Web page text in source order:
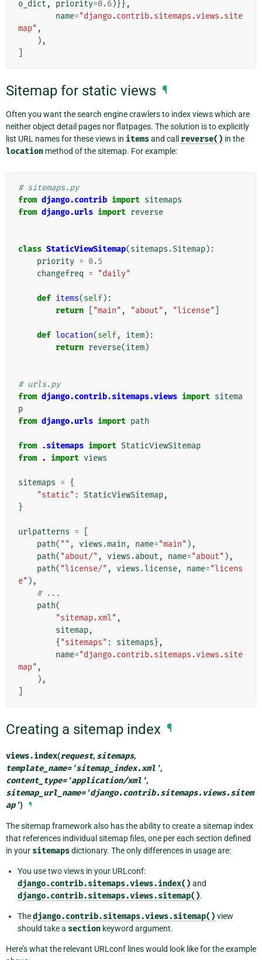
o_dict , priority=0.6)}},
name="django.contrib.sitemaps.views.site
map" ,
),
Sitemap for static views ¶
Often you want the search engine crawlers to index views which are
neither object detail pages nor flatpages. The solution is to explicitly
list URL names for these views in itemsand call reverse() in the
location method of the sitemap. For example:
# sitemaps.py
from django.contrib import sitemaps
from django.urls import reverse
class StaticViewSitemap(sitemaps .Sitemap):
priority = 0.5
changefreq = "daily"
def items(self):
return
"main" , "about" , "license"
def location(self, item):
return reverse(item)
# urls.py
from django.contrib.sitemaps.views import sitema
p
from django.urls import path
from .sitemaps import StaticViewSitemap
from . import views
sitemaps = {
"static" : StaticViewSitemap,
}
urlpatterns =
path( "" , views .main , name="main" ),
path( "about/" , views .about , name="about" ),
path( "license/" , views .license, name="licens
e" ),
# ...
path(
"sitemap.xml" ,
sitemap,
{ "sitemaps" : sitemaps},
name="django.contrib.sitemaps.views.site
map" ,
),
Creating a sitemap index ¶
views.index(request, sitemaps,
template_name='sitemap_index.xml',
content_type='application/xml',
sitemap_url_name='django.contrib.sitemaps.views.sitem
ap') ¶
The sitemap framework also has the ability to create a sitemap index
that references individual sitemap files, one per each section defined
in your sitemapsdictionary. The only differences in usage are:
You use two views in your URLconf:
django.contrib.sitemaps.views.index() and
django.contrib.sitemaps.views.sitemap().
Thedjango.contrib.sitemaps.views.sitemap() view
should take a section keyword argument.
Here’s what the relevant URLconf lines would look like for the example